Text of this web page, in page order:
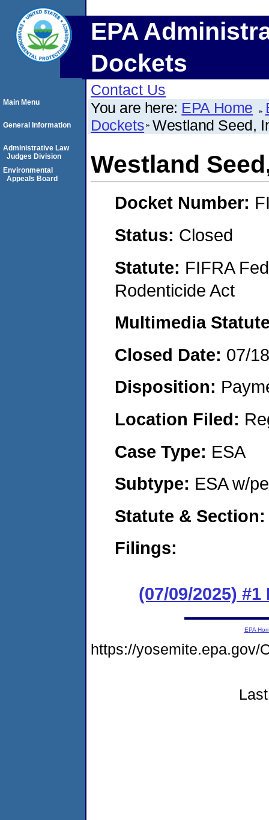
EPA
Dockets
Contact Us
You are here: EPA Home
Dockets Westland Seed,
Westland
Docket Number:
Status: Closed
Statute: FIFRA
Rodenticide Act
Multimedia
Closed Date: 07/
Disposition:
Location Filed:
Case Type: ESA
Subtype: ESA w/
Statute &
Filings:
(07/09/2025)
Main Menu
General Information
Administrative Law
Judges Division
Environmental
Appeals Board
EPA
https://yosemite.epa.gov/